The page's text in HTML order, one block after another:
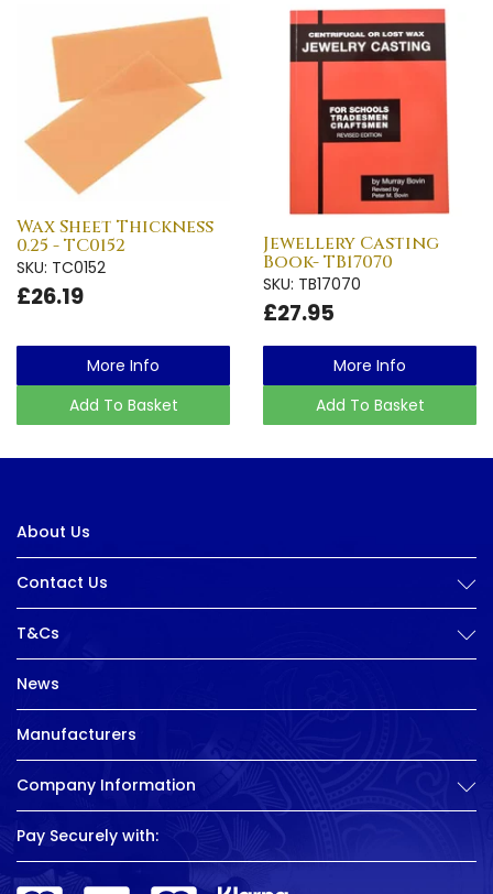
Wax Sheet Thickness
0.25 - TC0152
SKU: TC0152
£26.19
More Info
Add To Basket
Jewellery Casting
Book- TB17070
SKU: TB17070
£27.95
More Info
Add To Basket
About Us
Contact Us
T&Cs
News
Manufacturers
Company Information
Pay Securely with: